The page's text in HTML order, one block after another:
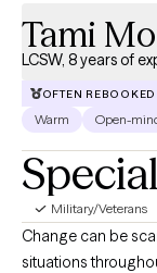
Tami
LCSW, 8 years of
OFTEN REBOOKED
Warm Open-
Military/Veterans
Change can be scary,
situations